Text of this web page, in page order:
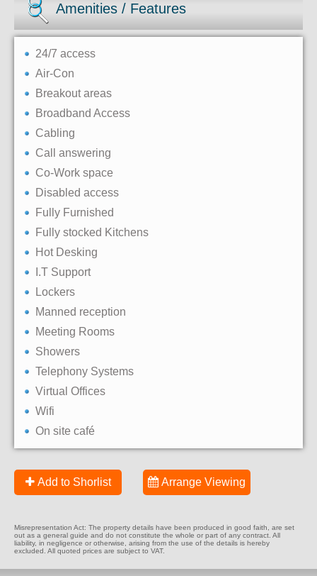
Amenities / Features
24/7 access
Air-Con
Breakout areas
Broadband Access
Cabling
Call answering
Co-Work space
Disabled access
Fully Furnished
Fully stocked Kitchens
Hot Desking
I.T Support
Lockers
Manned reception
Meeting Rooms
Showers
Telephony Systems
Virtual Offices
Wifi
On site café
Add to Shorlist Arrange Viewing
Misrepresentation Act: The property details have been produced in good faith, are set
out as a general guide and do not constitute the whole or part of any contract. All
liability, in negligence or otherwise, arising from the use of the details is hereby
excluded. All quoted prices are subject to VAT.